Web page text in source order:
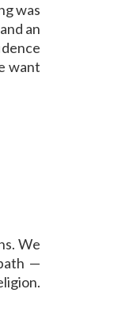
was
an
want
We
—